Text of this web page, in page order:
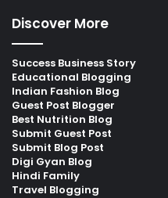
Discover More
Success Business Story
Educational Blogging
Indian Fashion Blog
Guest Post Blogger
Best Nutrition Blog
Submit Guest Post
Submit Blog Post
Digi Gyan Blog
Hindi Family
Travel Blogging